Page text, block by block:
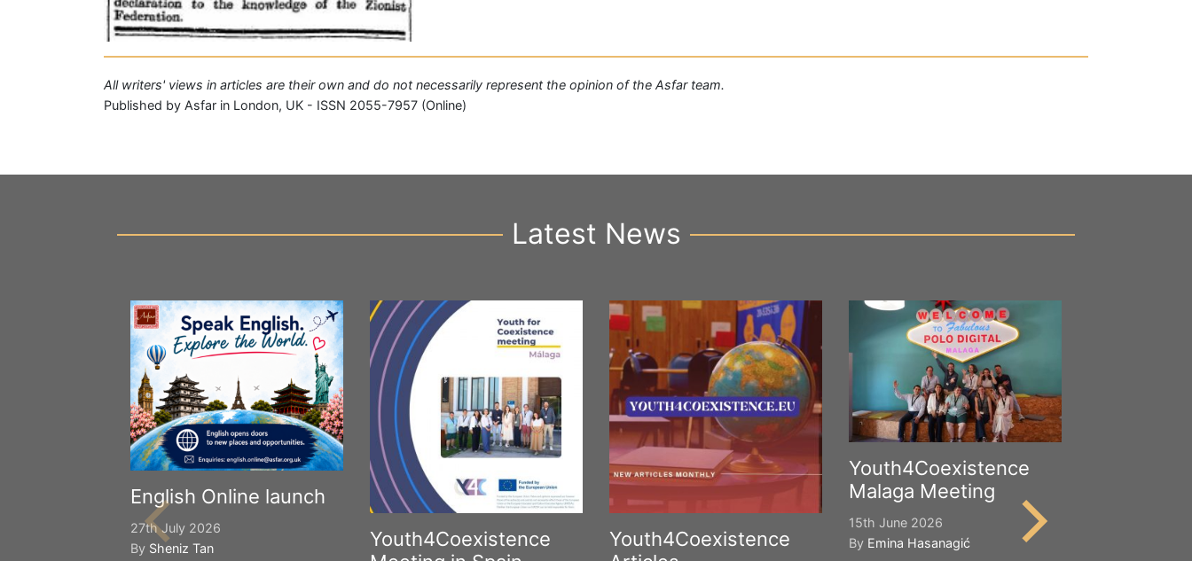
All writers' views in articles are their own and do not necessarily represent the opinion of the Asfar team.
Published by Asfar in London, UK - ISSN 2055-7957 (Online)
Latest News
English Online launch
27th July 2026
By Sheniz Tan
Youth4Coexistence
Youth4Coexistence
Youth4Coexistence
Malaga Meeting
15th June 2026
By Emina Hasanagić